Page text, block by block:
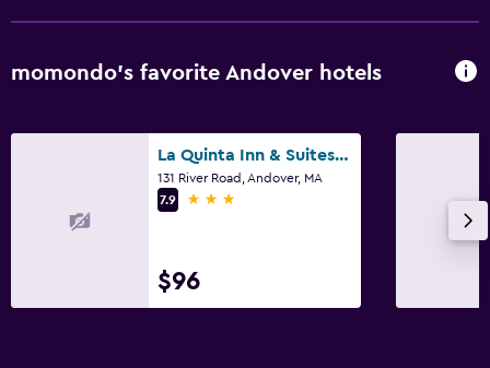
momondo’s favorite Andover hotels
La Quinta Inn & Suites by Wyndham Boston-Andover
131 River Road, Andover, MA
7.9
3 stars
$96